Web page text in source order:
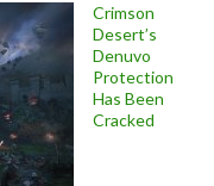
Crimson
Desert’s
Denuvo
Protection
Has Been
Cracked